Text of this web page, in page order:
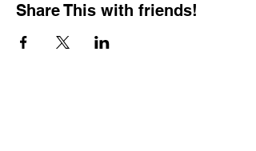
Share This with friends!